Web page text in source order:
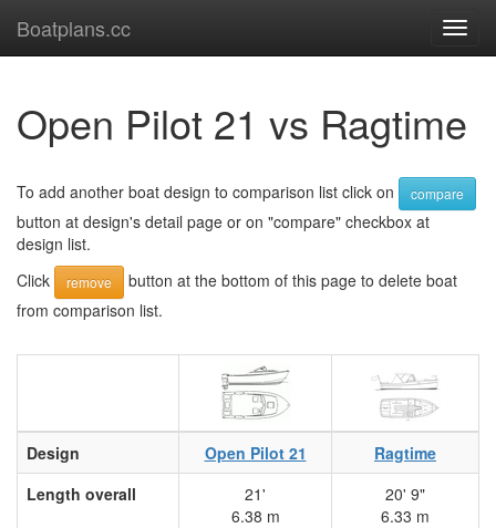
Boatplans.cc
Open Pilot 21 vs Ragtime
To add another boat design to comparison list click on compare
button at design's detail page or on "compare" checkbox at
design list.
Click
remove
button at the bottom of this page to delete boat
from comparison list.
Design Open Pilot 21
Ragtime
Length overall
21'
6.38 m
20' 9"
6.33 m